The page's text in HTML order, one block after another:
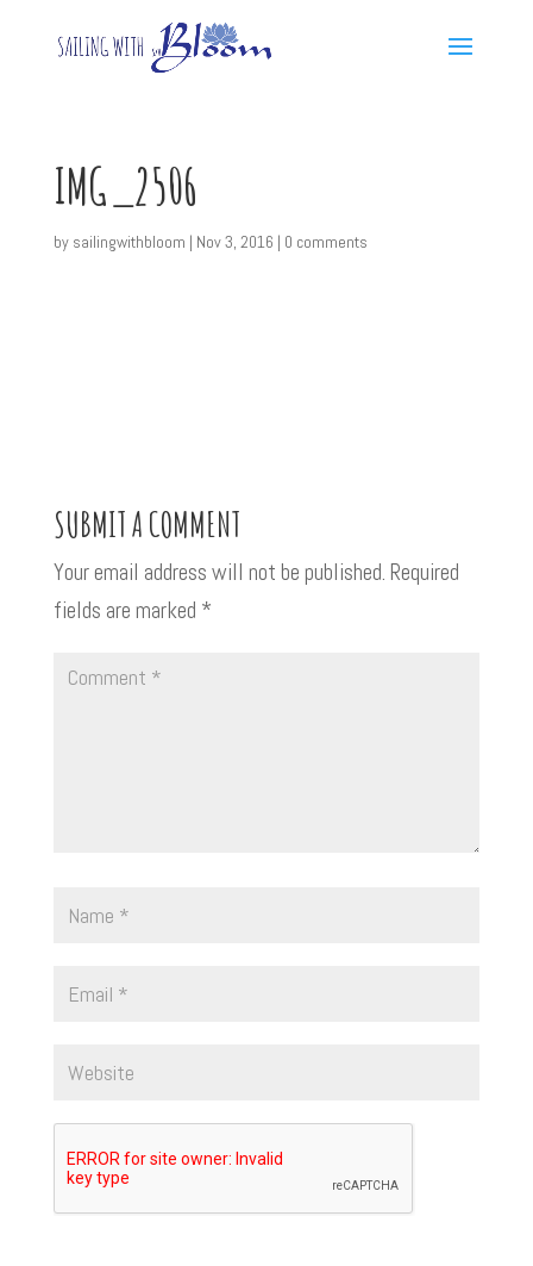
IMG_2506
by sailingwithbloom | Nov 3, 2016 | 0 comments
SUBMIT A COMMENT
Your email address will not be published. Required
fields are marked *